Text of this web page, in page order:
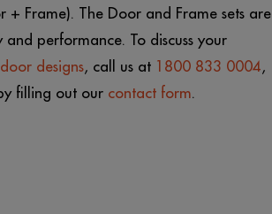
Frame). The Door and Frame sets are
performance. To discuss your
designs, call us at 1800 833 0004,
filling out our contact form.